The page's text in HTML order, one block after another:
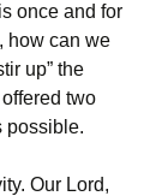
once and for
how can we
up” the
two
possible.
Our Lord,